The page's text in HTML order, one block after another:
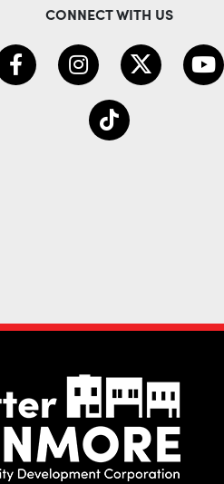
CONNECT WITH US